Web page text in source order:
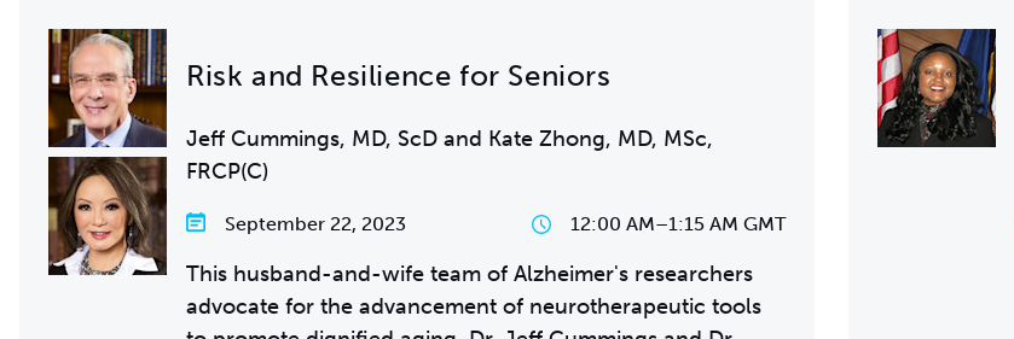
Risk and Resilience for Seniors
Jeff Cummings, MD, ScD and Kate Zhong, MD, MSc,
FRCP(C)
September 22, 2023 12:00 AM–1:15 AM GMT
This husband-and-wife team of Alzheimer's researchers
advocate for the advancement of neurotherapeutic tools